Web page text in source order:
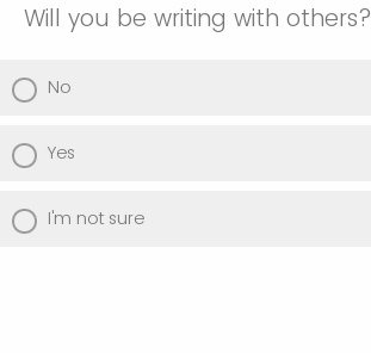
Will you be writing with others?
No
Yes
I'm not sure